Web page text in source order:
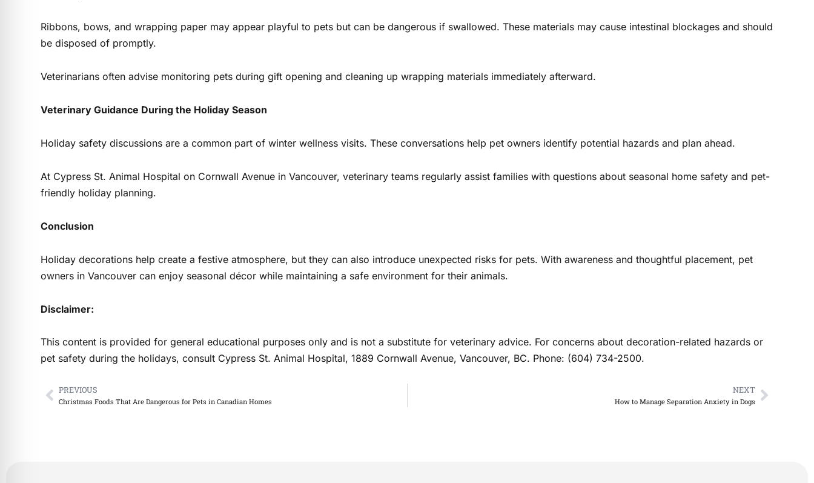
Ribbons, bows, and wrapping paper may appear playful to pets but can be dangerous if swallowed. These materials may cause intestinal blockages and should
be disposed of promptly.
Veterinarians often advise monitoring pets during gift opening and cleaning up wrapping materials immediately afterward.
Veterinary Guidance During the Holiday Season
Holiday safety discussions are a common part of winter wellness visits. These conversations help pet owners identify potential hazards and plan ahead.
At Cypress St. Animal Hospital on Cornwall Avenue in Vancouver, veterinary teams regularly assist families with questions about seasonal home safety and pet-
friendly holiday planning.
Conclusion
Holiday decorations help create a festive atmosphere, but they can also introduce unexpected risks for pets. With awareness and thoughtful placement, pet
owners in Vancouver can enjoy seasonal décor while maintaining a safe environment for their animals.
Disclaimer:
This content is provided for general educational purposes only and is not a substitute for veterinary advice. For concerns about decoration-related hazards or
pet safety during the holidays, consult Cypress St. Animal Hospital, 1889 Cornwall Avenue, Vancouver, BC. Phone: (604) 734-2500.
Prev
PREVIOUS
Christmas Foods That Are Dangerous for Pets in Canadian Homes
NEXT
How to Manage Separation Anxiety in DogsNext